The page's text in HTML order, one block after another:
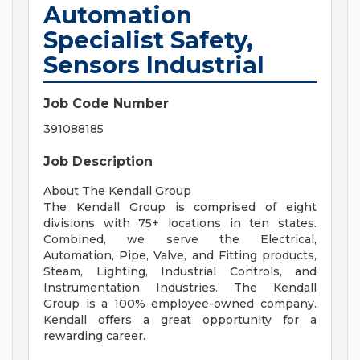
Automation
Specialist Safety,
Sensors Industrial
Job Code Number
391088185
Job Description
About The Kendall Group
The Kendall Group is comprised of eight
divisions with 75+ locations in ten states.
Combined, we serve the Electrical,
Automation, Pipe, Valve, and Fitting products,
Steam, Lighting, Industrial Controls, and
Instrumentation Industries. The Kendall
Group is a 100% employee-owned company.
Kendall offers a great opportunity for a
rewarding career.